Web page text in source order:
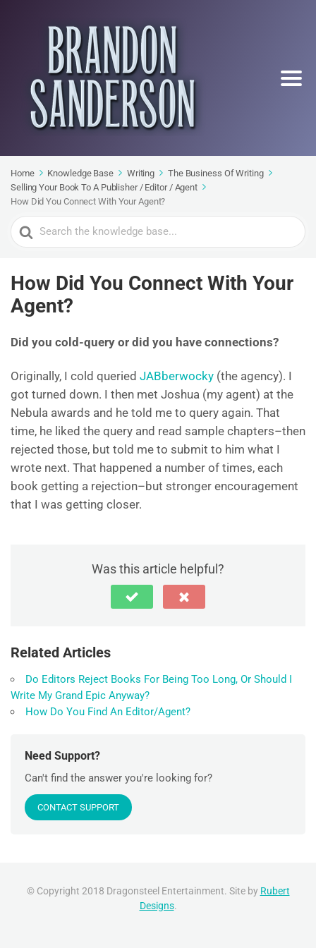
Home Knowledge Base Writing
The Business Of Writing
Selling Your Book To A Publisher / Editor / Agent
How Did You Connect With Your Agent?
Search
For
How Did You Connect With Your
Agent?
Did you cold-query or did you have connections?
Originally, I cold queried JABberwocky (the agency). I
got turned down. I then met Joshua (my agent) at the
Nebula awards and he told me to query again. That
time, he liked the query and read sample chapters–then
rejected those, but told me to submit to him what I
wrote next. That happened a number of times, each
book getting a rejection–but stronger encouragement
that I was getting closer.
Was this article helpful?
Related Articles
Do Editors Reject Books For Being Too Long, Or Should I
Write My Grand Epic Anyway?
How Do You Find An Editor/Agent?
Need Support?
Can't find the answer you're looking for?
CONTACT SUPPORT
© Copyright 2018 Dragonsteel Entertainment. Site by Rubert
Designs.